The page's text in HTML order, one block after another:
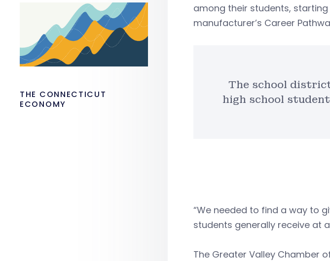
among their students,
manufacturer’s Career
The school
high school
“We needed to find a way to
students generally receive at
The Greater Valley Chamber
THE CONNECTICUT
ECONOMY